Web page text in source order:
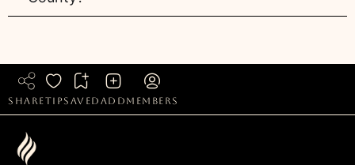
sharetipsaved add members